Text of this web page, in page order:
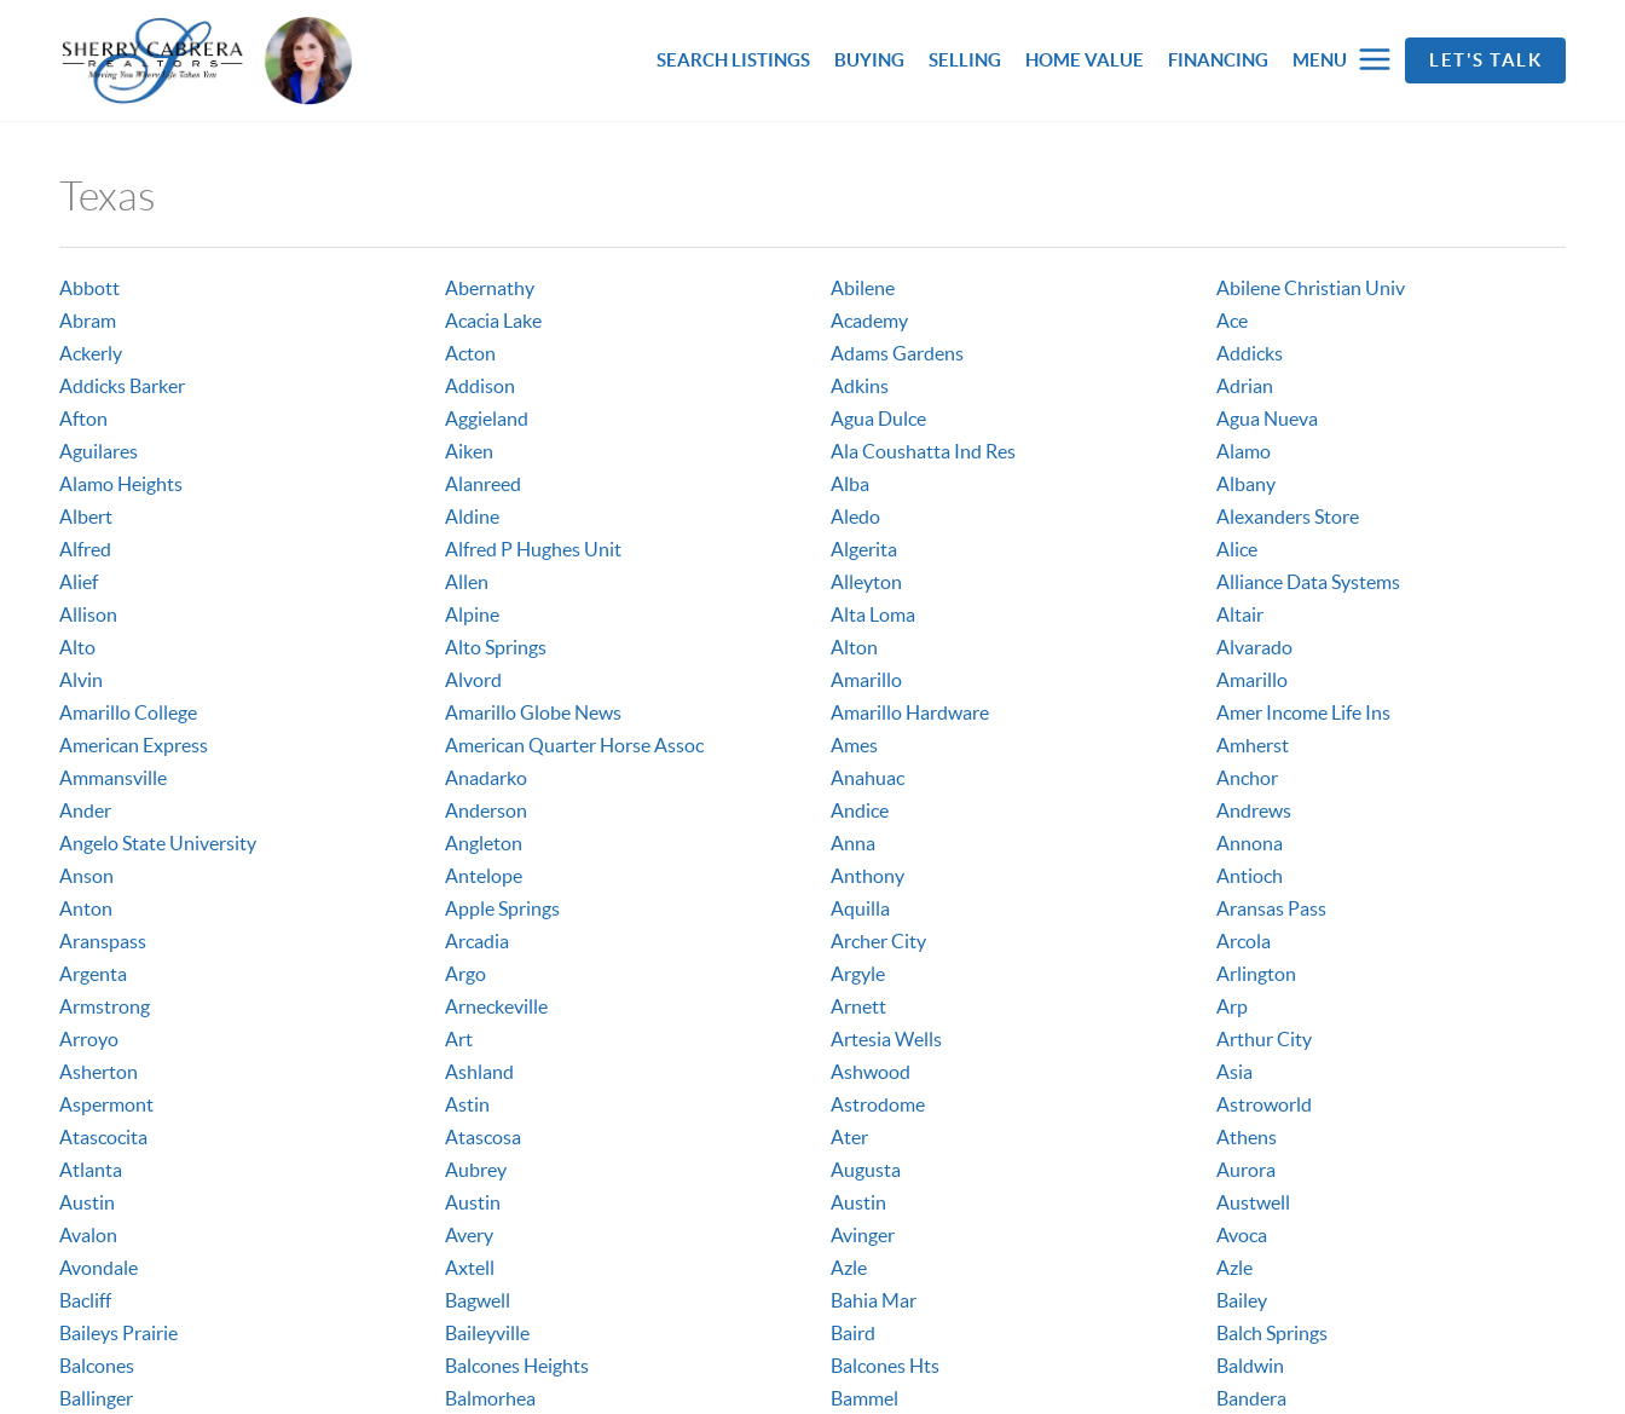
SEARCH LISTINGS BUYING SELLING HOME VALUE FINANCING MENU LET'S TALK
Texas
Abbott Abernathy Abilene
Abilene Christian Univ
Abram
Acacia Lake Academy
Ace
Ackerly
Acton Adams Gardens
Addicks
Addicks Barker
Addison Adkins
Adrian
Afton
Aggieland Agua Dulce
Agua Nueva
Aguilares
Aiken Ala Coushatta Ind Res
Alamo
Alamo Heights
Alanreed Alba
Albany
Albert
Aldine Aledo
Alexanders Store
Alfred
Alfred P Hughes Unit Algerita
Alice
Alief
Allen Alleyton
Alliance Data Systems
Allison
Alpine Alta Loma
Altair
Alto
Alto Springs Alton
Alvarado
Alvin
Alvord Amarillo
Amarillo
Amarillo College
Amarillo Globe News Amarillo Hardware
Amer Income Life Ins
American Express
American Quarter Horse Assoc Ames
Amherst
Ammansville
Anadarko Anahuac
Anchor
Ander
Anderson Andice
Andrews
Angelo State University
Angleton Anna
Annona
Anson
Antelope Anthony
Antioch
Anton
Apple Springs Aquilla
Aransas Pass
Aranspass
Arcadia Archer City
Arcola
Argenta
Argo Argyle
Arlington
Armstrong
Arneckeville Arnett
Arp
Arroyo
Art Artesia Wells
Arthur City
Asherton
Ashland Ashwood
Asia
Aspermont
Astin Astrodome
Astroworld
Atascocita
Atascosa Ater
Athens
Atlanta
Aubrey Augusta
Aurora
Austin
Austin Austin
Austwell
Avalon
Avery Avinger
Avoca
Avondale
Axtell Azle
Azle
Bacliff
Bagwell Bahia Mar
Bailey
Baileys Prairie
Baileyville Baird
Balch Springs
Balcones
Balcones Heights Balcones Hts
Baldwin
Ballinger
Balmorhea Bammel
Bandera